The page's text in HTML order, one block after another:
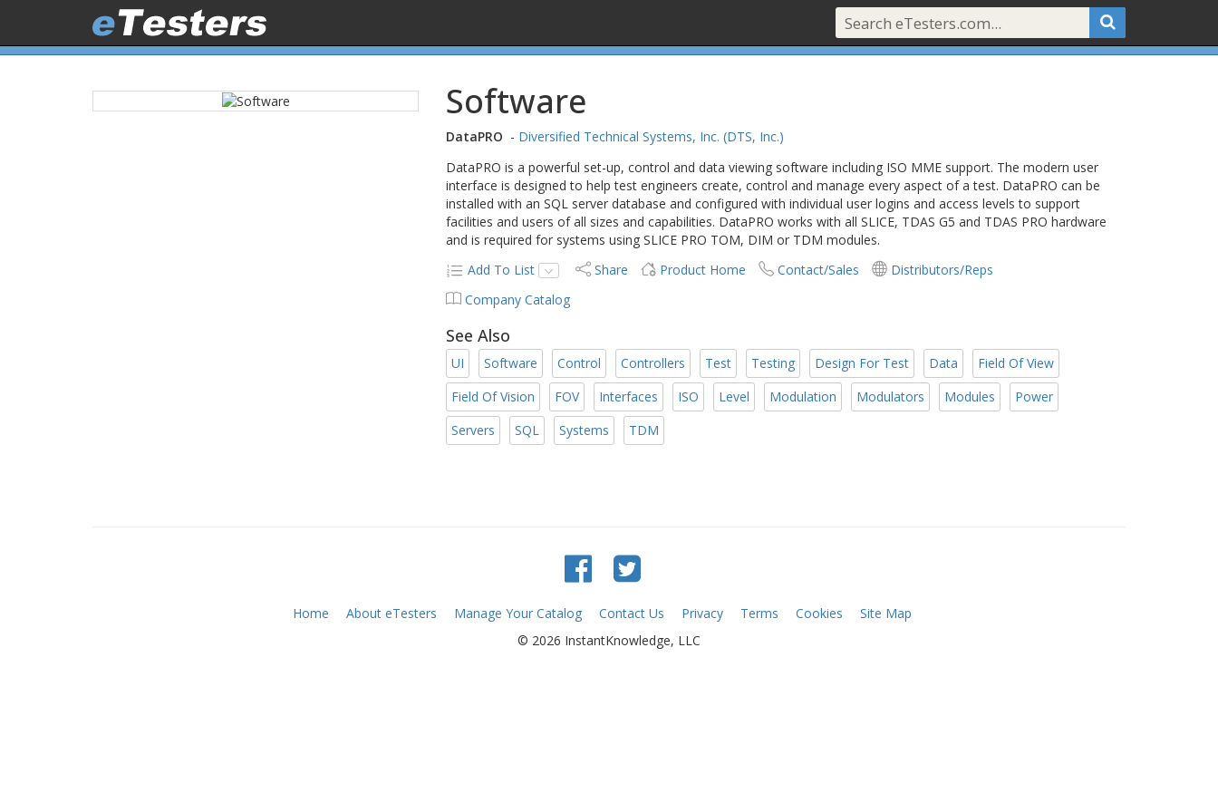
Software
DataPRO - Diversified Technical Systems, Inc. (DTS, Inc.)
DataPRO is a powerful set-up, control and data viewing software including ISO MME support. The modern user
interface is designed to help test engineers create, control and manage every aspect of a test. DataPRO can be
installed with an SQL server database and configured with individual user logins and access levels to support
facilities and users of all sizes and capabilities. DataPRO works with all SLICE, TDAS G5 and TDAS PRO hardware
and is required for systems using SLICE PRO TOM, DIM or TDM modules.
Add To List
Share Product Home Contact/Sales
Distributors/Reps
Company Catalog
See Also
UI Software Control Controllers Test Testing Design For Test Data
Field Of View
Field Of Vision
FOV Interfaces ISO Level Modulation Modulators Modules
Power
Servers
SQL Systems TDM
Home About eTesters Manage Your Catalog Contact Us Privacy Terms Cookies
Site Map
© 2026 InstantKnowledge, LLC